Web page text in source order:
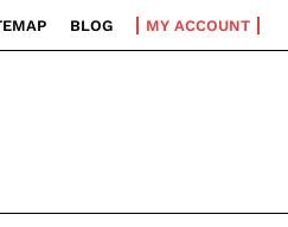
BLOG MY ACCOUNT